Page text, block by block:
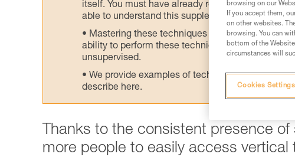
itself. You must have already read and
able to understand this supplementary information.
Mastering these techniques requires specific
ability to perform these techniques safely and
unsupervised.
We provide examples of techniques related to
describe here.
Thanks to the consistent presence
more people to easily access vertical
browsing on our
If you accept them,
on other websites.
browsing. You can
bottom of the
circumstances will
Cookies Settings